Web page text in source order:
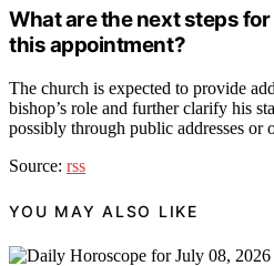
What are the next steps
this appointment?
The church is expected to provide
bishop’s role and further clarify his
possibly through public addresses or
Source: rss
YOU MAY ALSO LIKE